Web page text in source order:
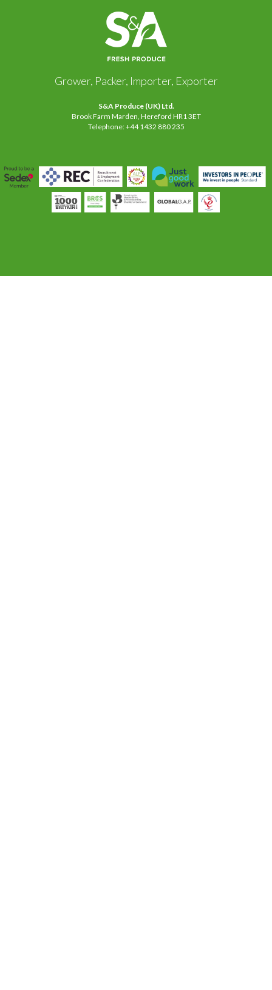
Grower, Packer, Importer, Exporter
S&A Produce (UK) Ltd.
Brook Farm Marden, Hereford HR1 3ET
Telephone: +44 1432 880 235